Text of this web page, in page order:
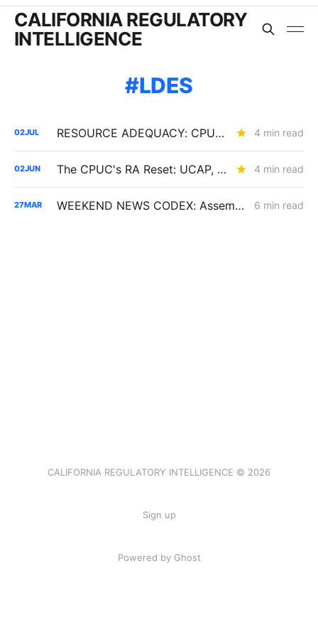
CALIFORNIA REGULATORY
INTELLIGENCE
LDES
02JUL RESOURCE ADEQUACY: CPUC Adopts 2027-2029 Local Capacity and UCAP Framework; Baker Presses for Load-Trading Market 4 min read
02JUN The CPUC's RA Reset: UCAP, Storage Penalties, EO Limits, and the End of Paper Capacity 4 min read
27MAR WEEKEND NEWS CODEX: Assembly Bill 1777; Senate Bill 913; and California vs. the Defense Production Act 6 min read
CALIFORNIA REGULATORY INTELLIGENCE © 2026
Sign up
Powered by Ghost